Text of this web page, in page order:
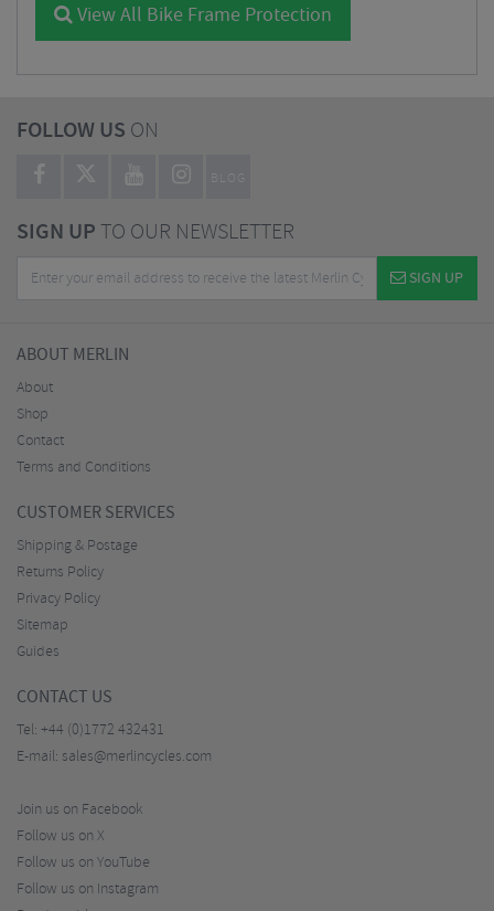
View All Bike Frame Protection
FOLLOW US ON
BLOG
SIGN UPTO OUR NEWSLETTER
SIGN UP
ABOUT MERLIN
About
Shop
Contact
Terms and Conditions
CUSTOMER SERVICES
Shipping & Postage
Returns Policy
Privacy Policy
Sitemap
Guides
CONTACT US
Tel: +44 (0)1772 432431
E-mail: sales@merlincycles.com
Join us on Facebook
Follow us on X
Follow us on YouTube
Follow us on Instagram